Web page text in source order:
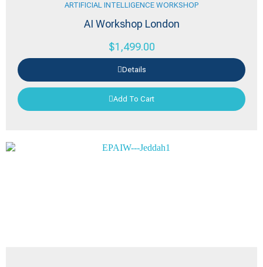
ARTIFICIAL INTELLIGENCE WORKSHOP
AI Workshop London
$1,499.00
Details
Add To Cart